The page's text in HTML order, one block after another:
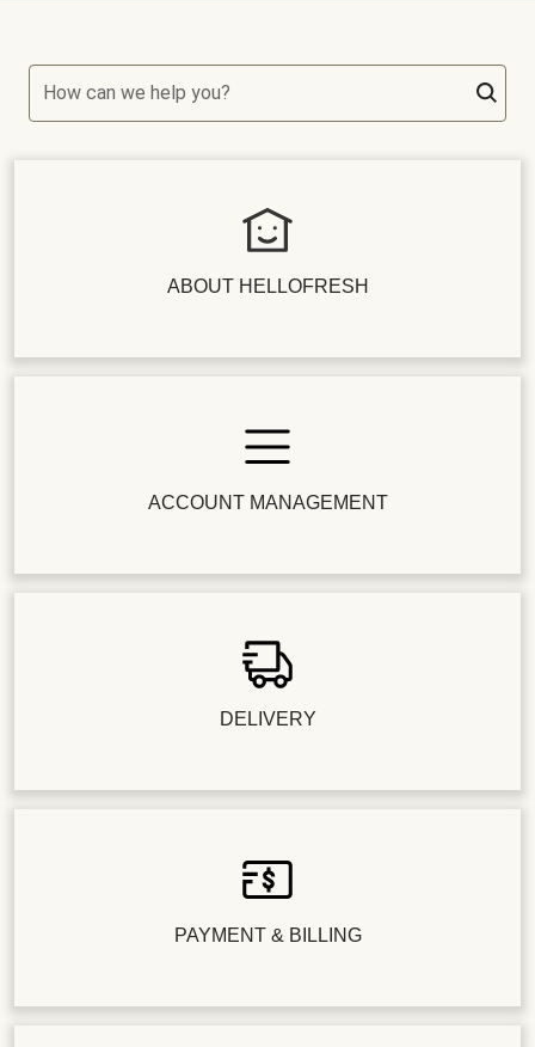
How can we help you?
ABOUT HELLOFRESH
ACCOUNT MANAGEMENT
DELIVERY
PAYMENT & BILLING